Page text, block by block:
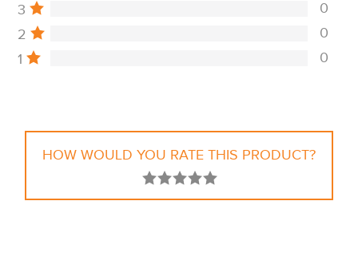
3
0
2
0
1
0
HOW WOULD YOU RATE THIS PRODUCT?